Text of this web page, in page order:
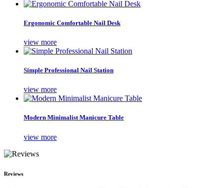
Ergonomic Comfortable Nail Desk
view more
Simple Professional Nail Station
view more
Modern Minimalist Manicure Table
view more
Reviews